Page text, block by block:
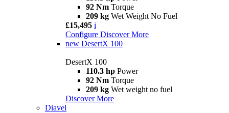
92 Nm Torque
209 kg Wet Weight No Fuel
£15,495 i
Configure Discover More
new DesertX 100
DesertX 100
110.3 hp Power
92 Nm Torque
209 kg Wet weight no fuel
Discover More
Diavel